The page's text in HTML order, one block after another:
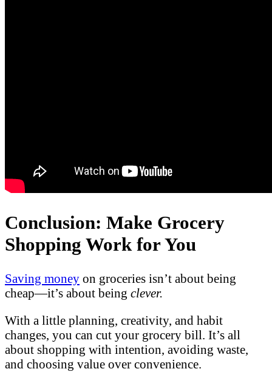
Conclusion: Make Grocery
Shopping Work for You
Saving money on groceries isn’t about being
cheap—it’s about being clever.
With a little planning, creativity, and habit
changes, you can cut your grocery bill. It’s all
about shopping with intention, avoiding waste,
and choosing value over convenience.